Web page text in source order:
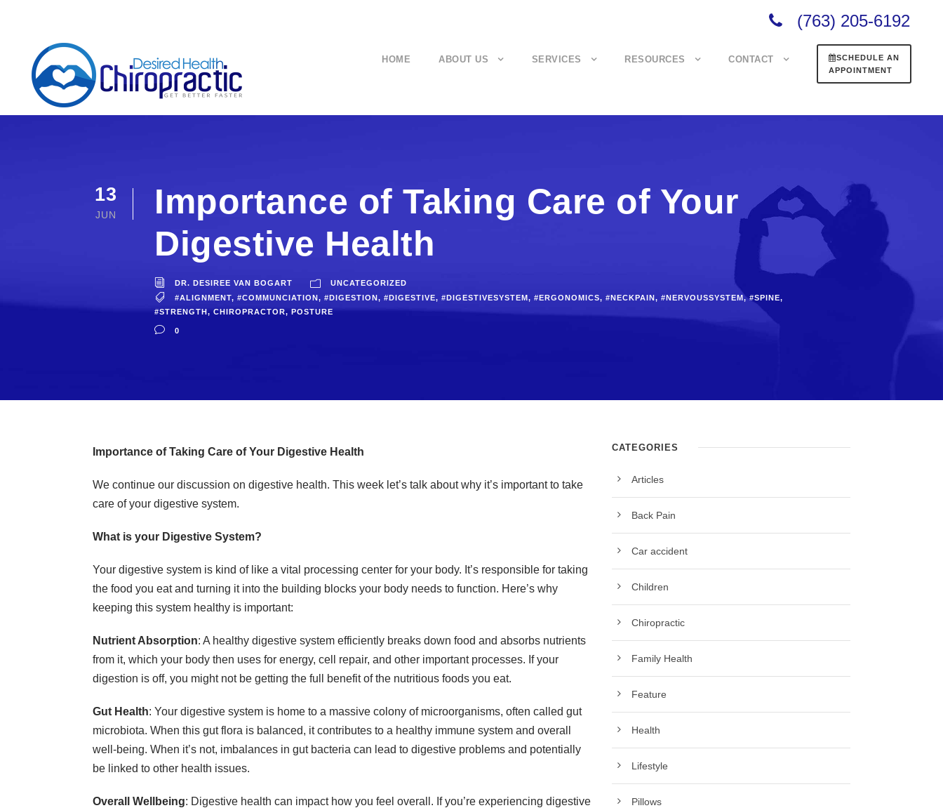
(763) 205-6192
HOME ABOUT US SERVICES RESOURCES CONTACT
SCHEDULE AN
APPOINTMENT
13
JUN
Importance of Taking Care of Your
Digestive Health
DR. DESIREE VAN BOGART
UNCATEGORIZED
#ALIGNMENT, #COMMUNCIATION, #DIGESTION, #DIGESTIVE, #DIGESTIVESYSTEM, #ERGONOMICS, #NECKPAIN, #NERVOUSSYSTEM, #SPINE,
#STRENGTH, CHIROPRACTOR, POSTURE
0
Importance of Taking Care of Your Digestive Health
We continue our discussion on digestive health. This week let’s talk about why it’s important to take
care of your digestive system.
What is your Digestive System?
Your digestive system is kind of like a vital processing center for your body. It’s responsible for taking
the food you eat and turning it into the building blocks your body needs to function. Here’s why
keeping this system healthy is important:
Nutrient Absorption: A healthy digestive system efficiently breaks down food and absorbs nutrients
from it, which your body then uses for energy, cell repair, and other important processes. If your
digestion is off, you might not be getting the full benefit of the nutritious foods you eat.
Gut Health: Your digestive system is home to a massive colony of microorganisms, often called gut
microbiota. When this gut flora is balanced, it contributes to a healthy immune system and overall
well-being. When it’s not, imbalances in gut bacteria can lead to digestive problems and potentially
be linked to other health issues.
Overall Wellbeing: Digestive health can impact how you feel overall. If you’re experiencing digestive
CATEGORIES
Articles
Back Pain
Car accident
Children
Chiropractic
Family Health
Feature
Health
Lifestyle
Pillows